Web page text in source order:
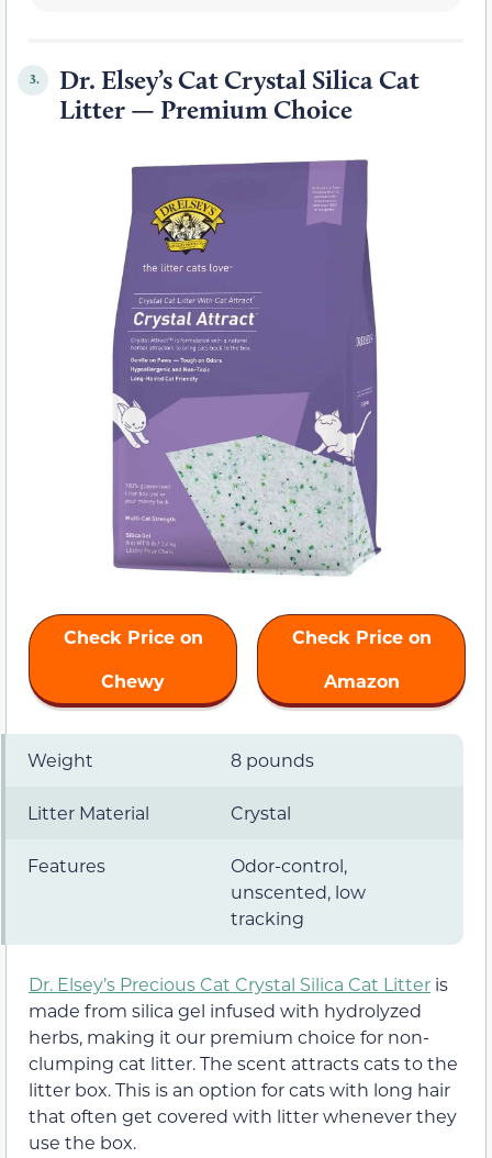
3.
Dr. Elsey’s Cat Crystal Silica Cat
Litter — Premium Choice
Check Price on
Chewy
Check Price on
Amazon
Weight 8 pounds
Litter Material Crystal
Features
Odor-control,
unscented, low
tracking
Dr. Elsey’s Precious Cat Crystal Silica Cat Litter is
made from silica gel infused with hydrolyzed
herbs, making it our premium choice for non-
clumping cat litter. The scent attracts cats to the
litter box. This is an option for cats with long hair
that often get covered with litter whenever they
use the box.